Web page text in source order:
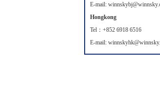
E-mail:
Hongkong
Tel：+852 6918 6516
E-mail: